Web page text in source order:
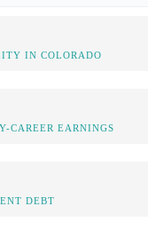
IN COLORADO
CAREER EARNINGS
DEBT